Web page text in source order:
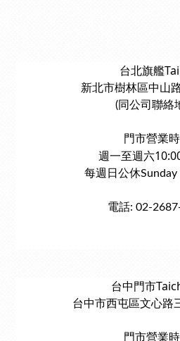
台北旗艦
新北市樹林區中山
(同公司聯絡
門市營業
週一至週六
每週日公休
電話: 02-
台中門市
台中市西屯區文心路
門市營業